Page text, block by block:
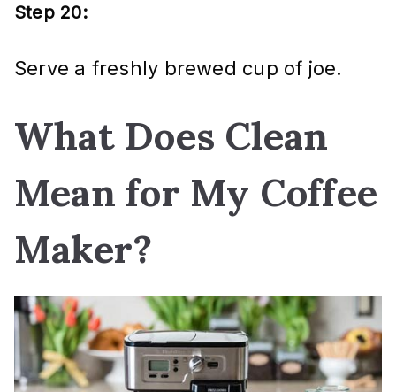
Step 20:
Serve a freshly brewed cup of joe.
What Does Clean
Mean for My Coffee
Maker?